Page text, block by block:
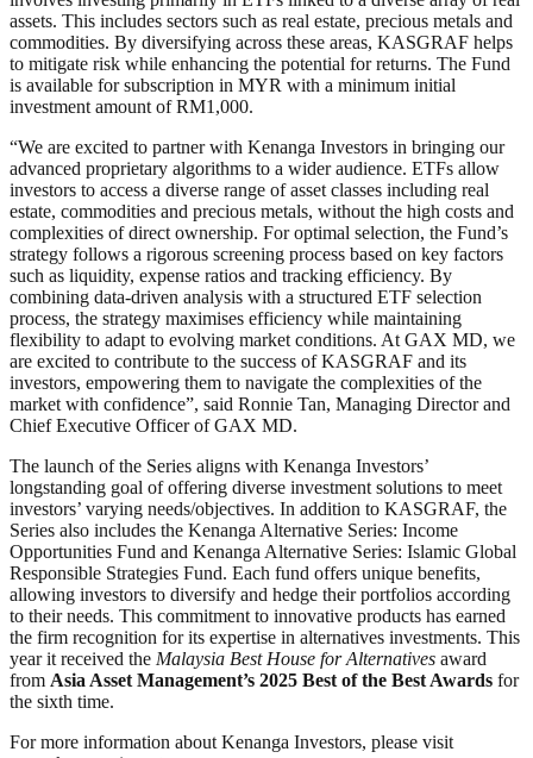
assets. This includes sectors such as real estate, precious metals and
commodities. By diversifying across these areas, KASGRAF helps
to mitigate risk while enhancing the potential for returns. The Fund
is available for subscription in MYR with a minimum initial
investment amount of RM1,000.
“We are excited to partner with Kenanga Investors in bringing our
advanced proprietary algorithms to a wider audience. ETFs allow
investors to access a diverse range of asset classes including real
estate, commodities and precious metals, without the high costs and
complexities of direct ownership. For optimal selection, the Fund’s
strategy follows a rigorous screening process based on key factors
such as liquidity, expense ratios and tracking efficiency. By
combining data-driven analysis with a structured ETF selection
process, the strategy maximises efficiency while maintaining
flexibility to adapt to evolving market conditions. At GAX MD, we
are excited to contribute to the success of KASGRAF and its
investors, empowering them to navigate the complexities of the
market with confidence”, said Ronnie Tan, Managing Director and
Chief Executive Officer of GAX MD.
The launch of the Series aligns with Kenanga Investors’
longstanding goal of offering diverse investment solutions to meet
investors’ varying needs/objectives. In addition to KASGRAF, the
Series also includes the Kenanga Alternative Series: Income
Opportunities Fund and Kenanga Alternative Series: Islamic Global
Responsible Strategies Fund. Each fund offers unique benefits,
allowing investors to diversify and hedge their portfolios according
to their needs. This commitment to innovative products has earned
the firm recognition for its expertise in alternatives investments. This
year it received the Malaysia Best House for Alternatives award
from Asia Asset Management’s 2025 Best of the Best Awards for
the sixth time.
For more information about Kenanga Investors, please visit